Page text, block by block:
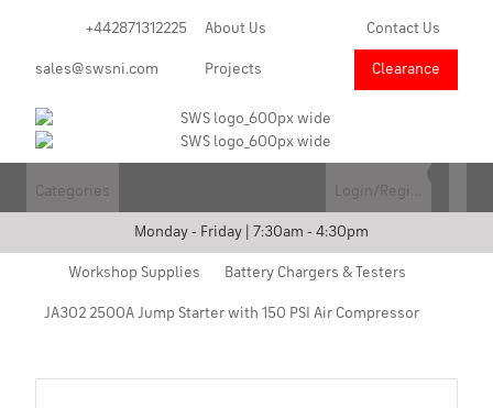
+442871312225
sales@swsni.com
About Us Contact Us
Projects Clearance
Categories
Monday - Friday | 7:30am - 4:30pm
Workshop Supplies Battery Chargers & Testers
JA302 2500A Jump Starter with 150 PSI Air Compressor